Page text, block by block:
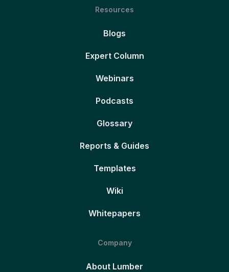
Resources
Blogs
Expert Column
Webinars
Podcasts
Glossary
Reports & Guides
Templates
Wiki
Whitepapers
Company
About Lumber